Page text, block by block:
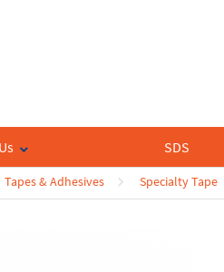
SDS
Tapes & Adhesives Specialty Tape